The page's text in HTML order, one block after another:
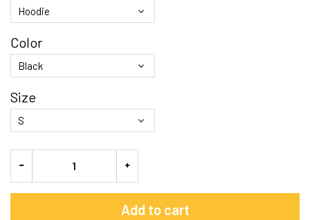
Color
Size
Add to cart